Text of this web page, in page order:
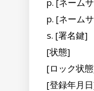
p. [ネーム
p. [ネーム
s. [署
[状態]
[ロック状
[登録年月